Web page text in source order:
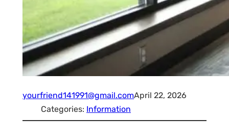
yourfriend141991@gmail.comApril 22, 2026
Categories: Information